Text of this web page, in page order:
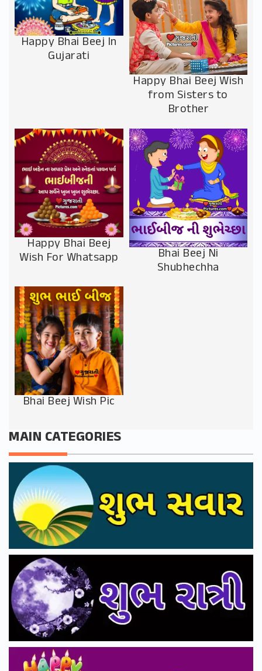
Happy Bhai Beej In
Gujarati
Happy Bhai Beej Wish
from Sisters to
Brother
Happy Bhai Beej
Wish For Whatsapp Bhai Beej Ni
Shubhechha
Bhai Beej Wish Pic
MAIN CATEGORIES